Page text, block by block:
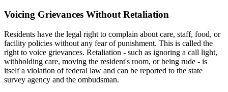
Voicing Grievances Without Retaliation
Residents have the legal right to complain about care, staff, food, or
facility policies without any fear of punishment. This is called the
right to voice grievances. Retaliation - such as ignoring a call light,
withholding care, moving the resident's room, or being rude - is
itself a violation of federal law and can be reported to the state
survey agency and the ombudsman.